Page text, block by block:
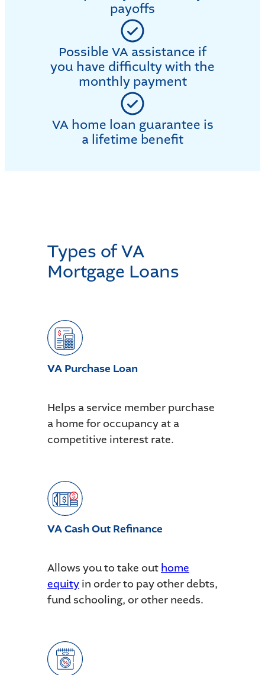
payoffs
Possible VA assistance if
you have difficulty with the
monthly payment
VA home loan guarantee is
a lifetime benefit
Types of VA
Mortgage Loans
VA Purchase Loan
Helps a service member purchase
a home for occupancy at a
competitive interest rate.
VA Cash Out Refinance
Allows you to take out home
equity in order to pay other debts,
fund schooling, or other needs.